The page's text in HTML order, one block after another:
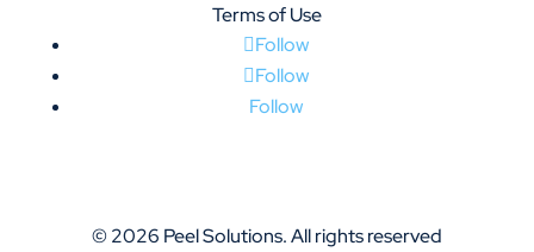
Terms of Use
Follow
Follow
Follow
© 2026 Peel Solutions. All rights reserved